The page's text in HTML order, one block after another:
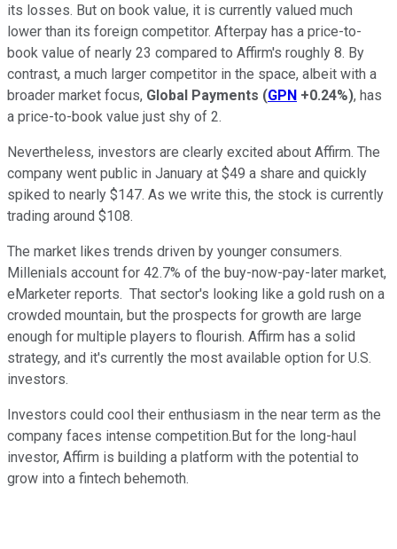
its losses. But on book value, it is currently valued much
lower than its foreign competitor. Afterpay has a price-to-
book value of nearly 23 compared to Affirm's roughly 8. By
contrast, a much larger competitor in the space, albeit with a
broader market focus, Global Payments (GPN +0.24%), has
a price-to-book value just shy of 2.
Nevertheless, investors are clearly excited about Affirm. The
company went public in January at $49 a share and quickly
spiked to nearly $147. As we write this, the stock is currently
trading around $108.
The market likes trends driven by younger consumers.
Millenials account for 42.7% of the buy-now-pay-later market,
eMarketer reports. That sector's looking like a gold rush on a
crowded mountain, but the prospects for growth are large
enough for multiple players to flourish. Affirm has a solid
strategy, and it's currently the most available option for U.S.
investors.
Investors could cool their enthusiasm in the near term as the
company faces intense competition.But for the long-haul
investor, Affirm is building a platform with the potential to
grow into a fintech behemoth.